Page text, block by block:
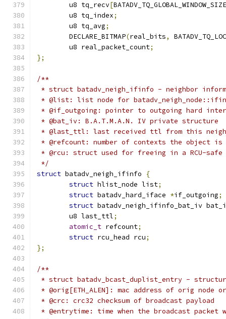
	u8 tq_recv
[BATADV_TQ_GLOBAL_WINDOW_SIZE
	u8 tq_index
;
	u8 tq_avg
;
	DECLARE_BITMAP
(real_bits,
	u8 real_packet_count
;
};
/**
* struct batadv_neigh_ifinfo - neighbor
* @list: list node for
* @if_outgoing: pointer to outgoing hard
* @bat_iv: B.A.T.M.A.N. IV private structure
* @last_ttl: last received ttl from this neigh
* @refcount: number of contexts the object is
* @rcu: struct used for freeing in a RCU-safe
*/
struct batadv_neigh_ifinfo
{
struct hlist_node list;
struct batadv_hard_iface *if_outgoing;
struct batadv_neigh_ifinfo_bat_iv
	u8 last_ttl
;
atomic_t refcount;
struct rcu_head rcu;
};
/**
* struct batadv_bcast_duplist_entry -
* @orig[ETH_ALEN]: mac address of orig node
* @crc: crc32 checksum of broadcast payload
* @entrytime: time when the broadcast packet